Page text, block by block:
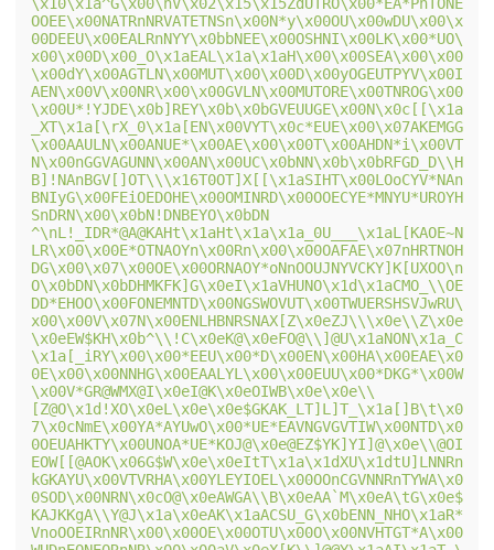
OOEE\x00NATRnNRVATETNSn\x00N*y\x00OU\x00wDU\x00\x
00DEEU\x00EALRnNYY\x0bbNEE\x00OSHNI\x00LK\x00*UO\
x00\x00D\x00_O\x1aEAL\x1a\x1aH\x00\x00SEA\x00\x00
\x00dY\x00AGTLN\x00MUT\x00\x00D\x00yOGEUTPYV\x00I
AEN\x00V\x00NR\x00\x00GVLN\x00MUTORE\x00TNROG\x00
\x00U*!YJDE\x0b]REY\x0b\x0bGVEUUGE\x00N\x0c[[\x1a
_XT\x1a[\rX_0\x1a[EN\x00VYT\x0c*EUE\x00\x07AKEMGG
\x00AAULN\x00ANUE*\x00AE\x00\x00T\x00AHDN*i\x00VT
N\x00nGGVAGUNN\x00AN\x00UC\x0bNN\x0b\x0bRFGD_D\\H
B]!NAnBGV[]OT\\\x16T0OT]X[[\x1aSIHT\x00LOoCYV*NAn
BNIyG\x00FEiOEDOHE\x00OMINRD\x00OOECYE*MNYU*UROYH
SnDRN\x00\x0bN!DNBEYO\x0bDN
^\nL!_IDR*@A@KAHt\x1aHt\x1a\x1a_0U___\x1aL[KAOE~N
LR\x00\x00E*OTNAOYn\x00Rn\x00\x00OAFAE\x07nHRTNOH
DG\x00\x07\x00OE\x00ORNAOY*oNnOOUJNYVCKY]K[UXOO\n
O\x0bDN\x0bDHMKFK]G\x0eI\x1aVHUNO\x1d\x1aCMO_\\OE
DD*EHOO\x00FONEMNTD\x00NGSWOVUT\x00TWUERSHSVJwRU\
x00\x00V\x07N\x00ENLHBNRSNAX[Z\x0eZJ\\\x0e\\Z\x0e
\x0eEW$KH\x0b^\\!C\x0eK@\x0eFO@\\]@U\x1aNON\x1a_C
\x1a[_iRY\x00\x00*EEU\x00*D\x00EN\x00HA\x00EAE\x0
0E\x00\x00NNHG\x00EAALYL\x00\x00EUU\x00*DKG*\x00W
\x00V*GR@WMX@I\x0eI@K\x0eOIWB\x0e\x0e\\
[Z@O\x1d!XO\x0eL\x0e\x0e$GKAK_LT]L]T_\x1a[]B\t\x0
7\x0cNmE\x00YA*AYUwO\x00*UE*EAVNGVGVTIW\x00NTD\x0
0OEUAHKTY\x00UNOA*UE*KOJ@\x0e@EZ$YK]YI]@\x0e\\@OI
EOW[[@AOK\x06G$W\x0e\x0eItT\x1a\x1dXU\x1dtU]LNNRn
kGKAYU\x00VTVRHA\x00YLEYIOEL\x00OOnCGVNNRnTYWA\x0
0SOD\x00NRN\x0cO@\x0eAWGA\\B\x0eAA`M\x0eA\tG\x0e$
KAJKKgA\\Y@J\x1a\x0eAK\x1aACSU_G\x0bENN_NHO\x1aR*
VnoOOEIRnNR\x00\x00OE\x00OTU\x00O\x00NVHTGT*A\x00